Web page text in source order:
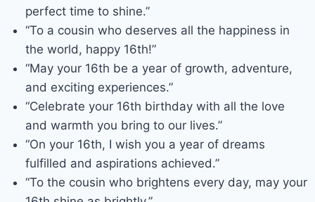
perfect time to shine.”
“To a cousin who deserves all the happiness in
the world, happy 16th!”
“May your 16th be a year of growth, adventure,
and exciting experiences.”
“Celebrate your 16th birthday with all the love
and warmth you bring to our lives.”
“On your 16th, I wish you a year of dreams
fulfilled and aspirations achieved.”
“To the cousin who brightens every day, may your